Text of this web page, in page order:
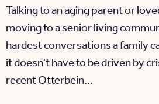
Talking to an aging parent or
moving to a senior living
hardest conversations a family
it doesn't have to be driven by
recent Otterbein...